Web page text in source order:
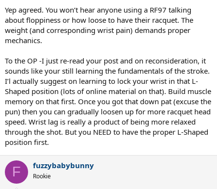
Yep agreed. You won’t hear anyone using a RF97 talking
about floppiness or how loose to have their racquet. The
weight (and corresponding wrist pain) demands proper
mechanics.
To the OP -I just re-read your post and on reconsideration, it
sounds like your still learning the fundamentals of the stroke.
I’l actually suggest on learning to lock your wrist in that L-
Shaped position (lots of online material on that). Build muscle
memory on that first. Once you got that down pat (excuse the
pun) then you can gradually loosen up for more racquet head
speed. Wrist lag is really a product of being more relaxed
through the shot. But you NEED to have the proper L-Shaped
position first.
F fuzzybabybunny
Rookie